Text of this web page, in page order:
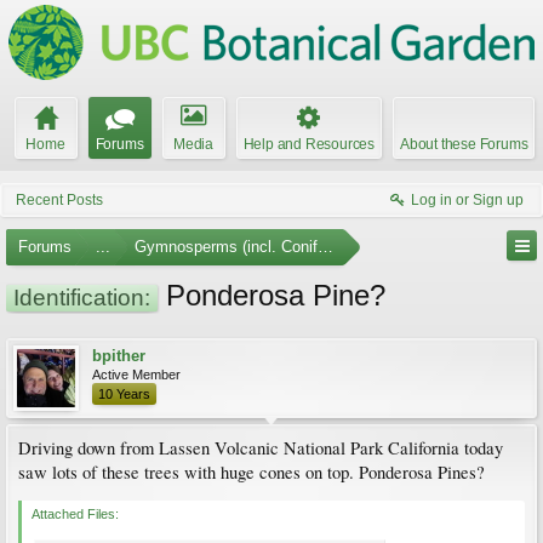
Home Forums Media Help and Resources About these Forums
Recent Posts Log in or Sign up
Forums ... Gymnosperms (incl. Conifers)
Identification: Ponderosa Pine?
bpither
Active Member
10 Years
Driving down from Lassen Volcanic National Park California today
saw lots of these trees with huge cones on top. Ponderosa Pines?
Attached Files: